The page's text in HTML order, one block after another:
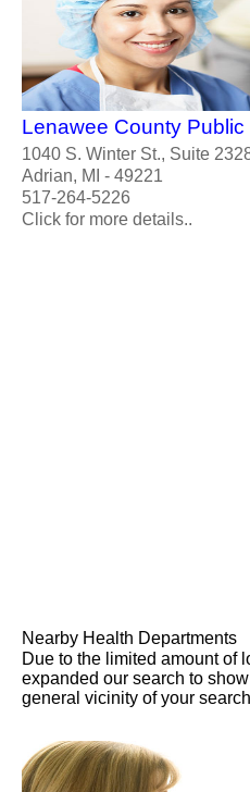
Lenawee County
1040 S. Winter St., Suite
Adrian, MI - 49221
517-264-5226
Click for more details..
Nearby Health Departments
Due to the limited amount of
expanded our search to
general vicinity of your